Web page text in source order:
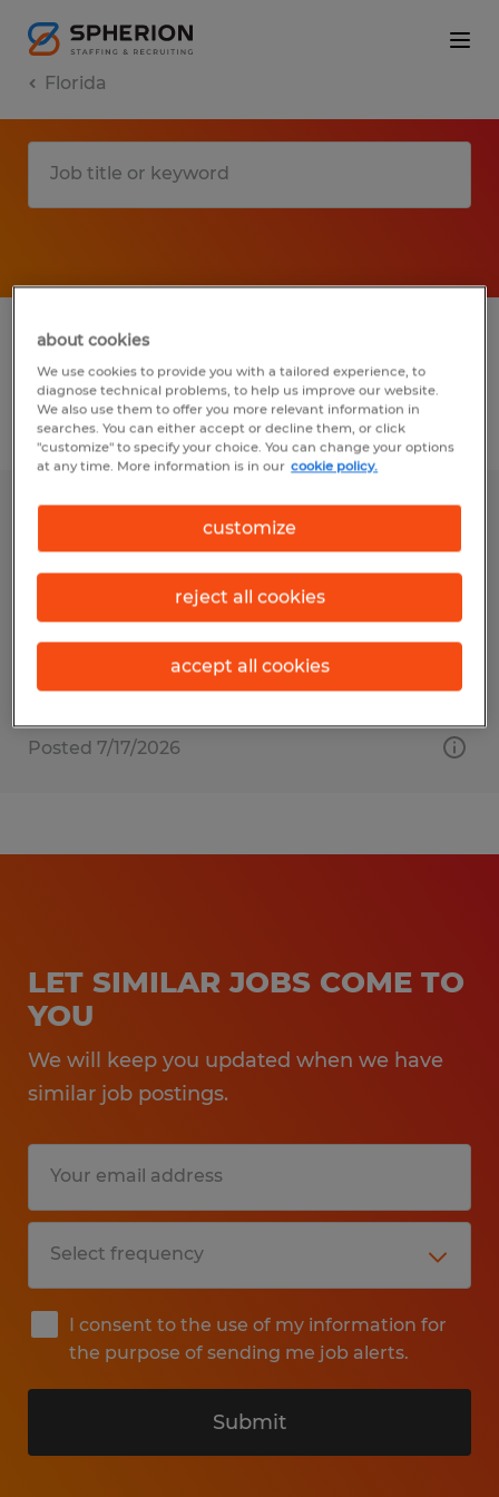
Florida
1 remote installation, maintenance &
repair jobs found for you
Filter 3
DIESEL MECHANIC
Brooksville, Florida
$24.00 - $27.00 per hour
Posted 7/17/2026
LET SIMILAR JOBS COME TO
YOU
We will keep you updated when we have
similar job postings.
I consent to the use of my information for
the purpose of sending me job alerts.
Submit
about cookies
We use cookies to provide you with a tailored experience, to
diagnose technical problems, to help us improve our website.
We also use them to offer you more relevant information in
searches. You can either accept or decline them, or click
"customize" to specify your choice. You can change your options
at any time. More information is in our cookie policy.
customize
reject all cookies
accept all cookies